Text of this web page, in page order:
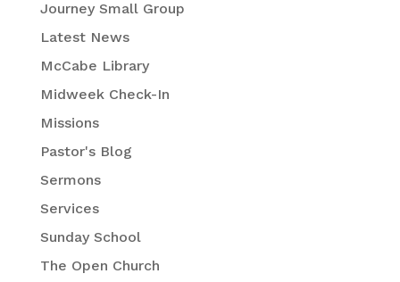
Journey Small Group
Latest News
McCabe Library
Midweek Check-In
Missions
Pastor's Blog
Sermons
Services
Sunday School
The Open Church